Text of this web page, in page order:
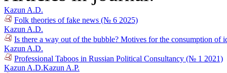
Kazun A.D.
Folk theories of fake news (№ 6 2025)
Kazun A.D.
Is there a way out of the bubble? Motives for the consumption
Kazun A.D.
Professional Taboos in Russian Political Consultancy (№ 1 2021)
Kazun A.D.Kazun A.P.